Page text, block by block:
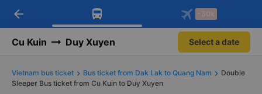
Download Vexere app!
Get exclusive member benefits
Get the FREE app
-30k/seat flight booking only on
arrow_back -30k
Cu Kuin Duy Xuyen Select a date
Vietnam bus ticket Bus ticket from Dak Lak to Quang Nam
Double
Sleeper Bus ticket from Cu Kuin to Duy Xuyen